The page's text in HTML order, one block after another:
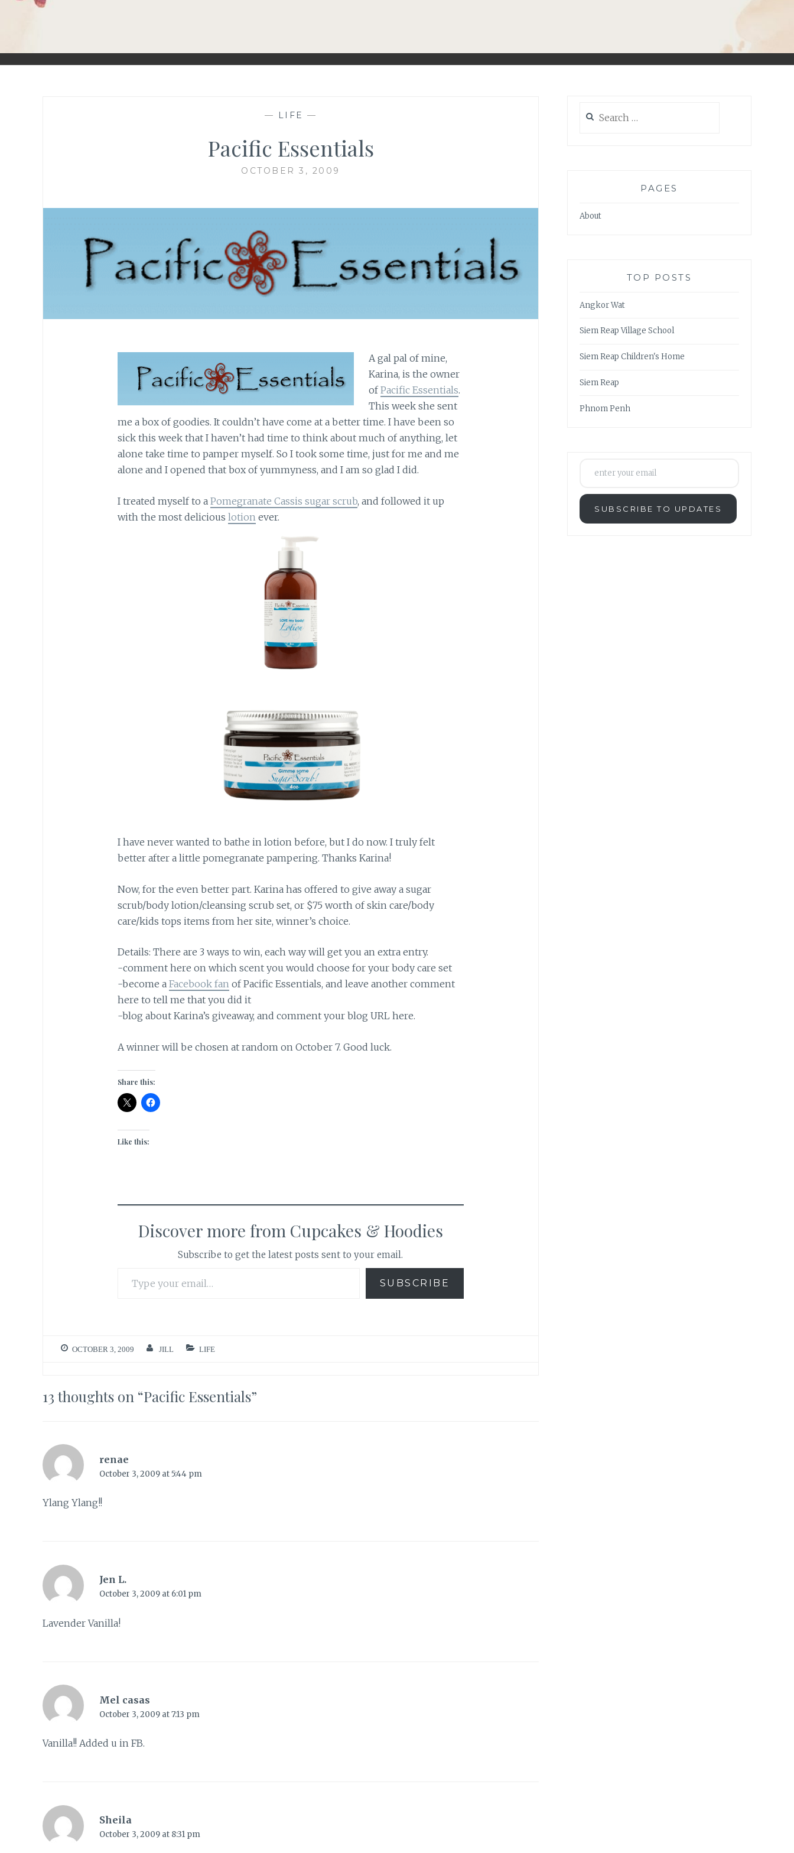
— LIFE —
Pacific Essentials
OCTOBER 3, 2009
A gal pal of mine,
Karina, is the owner
ofPacific Essentials.
This week she sent
me a box of goodies. It couldn’t have come at a better time. I have been so
sick this week that I haven’t had time to think about much of anything, let
alone take time to pamper myself. So I took some time, just for me and me
alone and I opened that box of yummyness, and I am so glad I did.
I treated myself to a Pomegranate Cassis sugar scrub, and followed it up
with the most delicious lotion ever.
I have never wanted to bathe in lotion before, but I do now. I truly felt
better after a little pomegranate pampering. Thanks Karina!
Now, for the even better part. Karina has offered to give away a sugar
scrub/body lotion/cleansing scrub set, or $75 worth of skin care/body
care/kids tops items from her site, winner’s choice.
Details: There are 3 ways to win, each way will get you an extra entry.
-comment here on which scent you would choose for your body care set
-become a Facebook fanof Pacific Essentials, and leave another comment
here to tell me that you did it
-blog about Karina’s giveaway, and comment your blog URL here.
A winner will be chosen at random on October 7. Good luck.
Share this:
Like this:
Discover more from Cupcakes & Hoodies
Subscribe to get the latest posts sent to your email.
SUBSCRIBE
OCTOBER 3, 2009 JILL LIFE
13 thoughts on “Pacific Essentials”
renae
October 3, 2009 at 5:44 pm
Ylang Ylang!!
Jen L.
October 3, 2009 at 6:01 pm
Lavender Vanilla!
Mel casas
October 3, 2009 at 7:13 pm
Vanilla!! Added u in FB.
Sheila
October 3, 2009 at 8:31 pm
for:
PAGES
About
TOP POSTS
Angkor Wat
Siem Reap Village School
Siem Reap Children's Home
Siem Reap
Phnom Penh
SUBSCRIBE TO UPDATES